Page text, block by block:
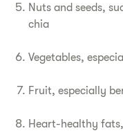
​Nuts and seeds,
chia
​Vegetables,
​Fruit, especially
​Heart-healthy